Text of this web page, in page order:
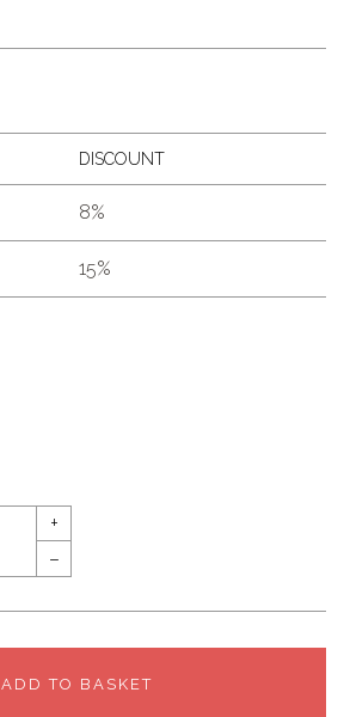
DISCOUNT
8%
15%
+
–
ADD TO BASKET